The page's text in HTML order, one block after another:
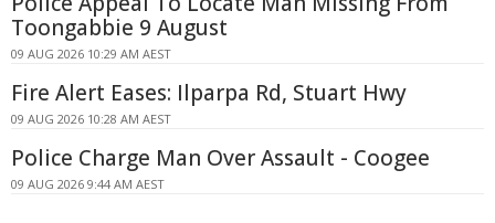
Toongabbie 9 August
09 AUG 2026 10:29 AM AEST
Fire Alert Eases: Ilparpa Rd, Stuart Hwy
09 AUG 2026 10:28 AM AEST
Police Charge Man Over Assault - Coogee
09 AUG 2026 9:44 AM AEST